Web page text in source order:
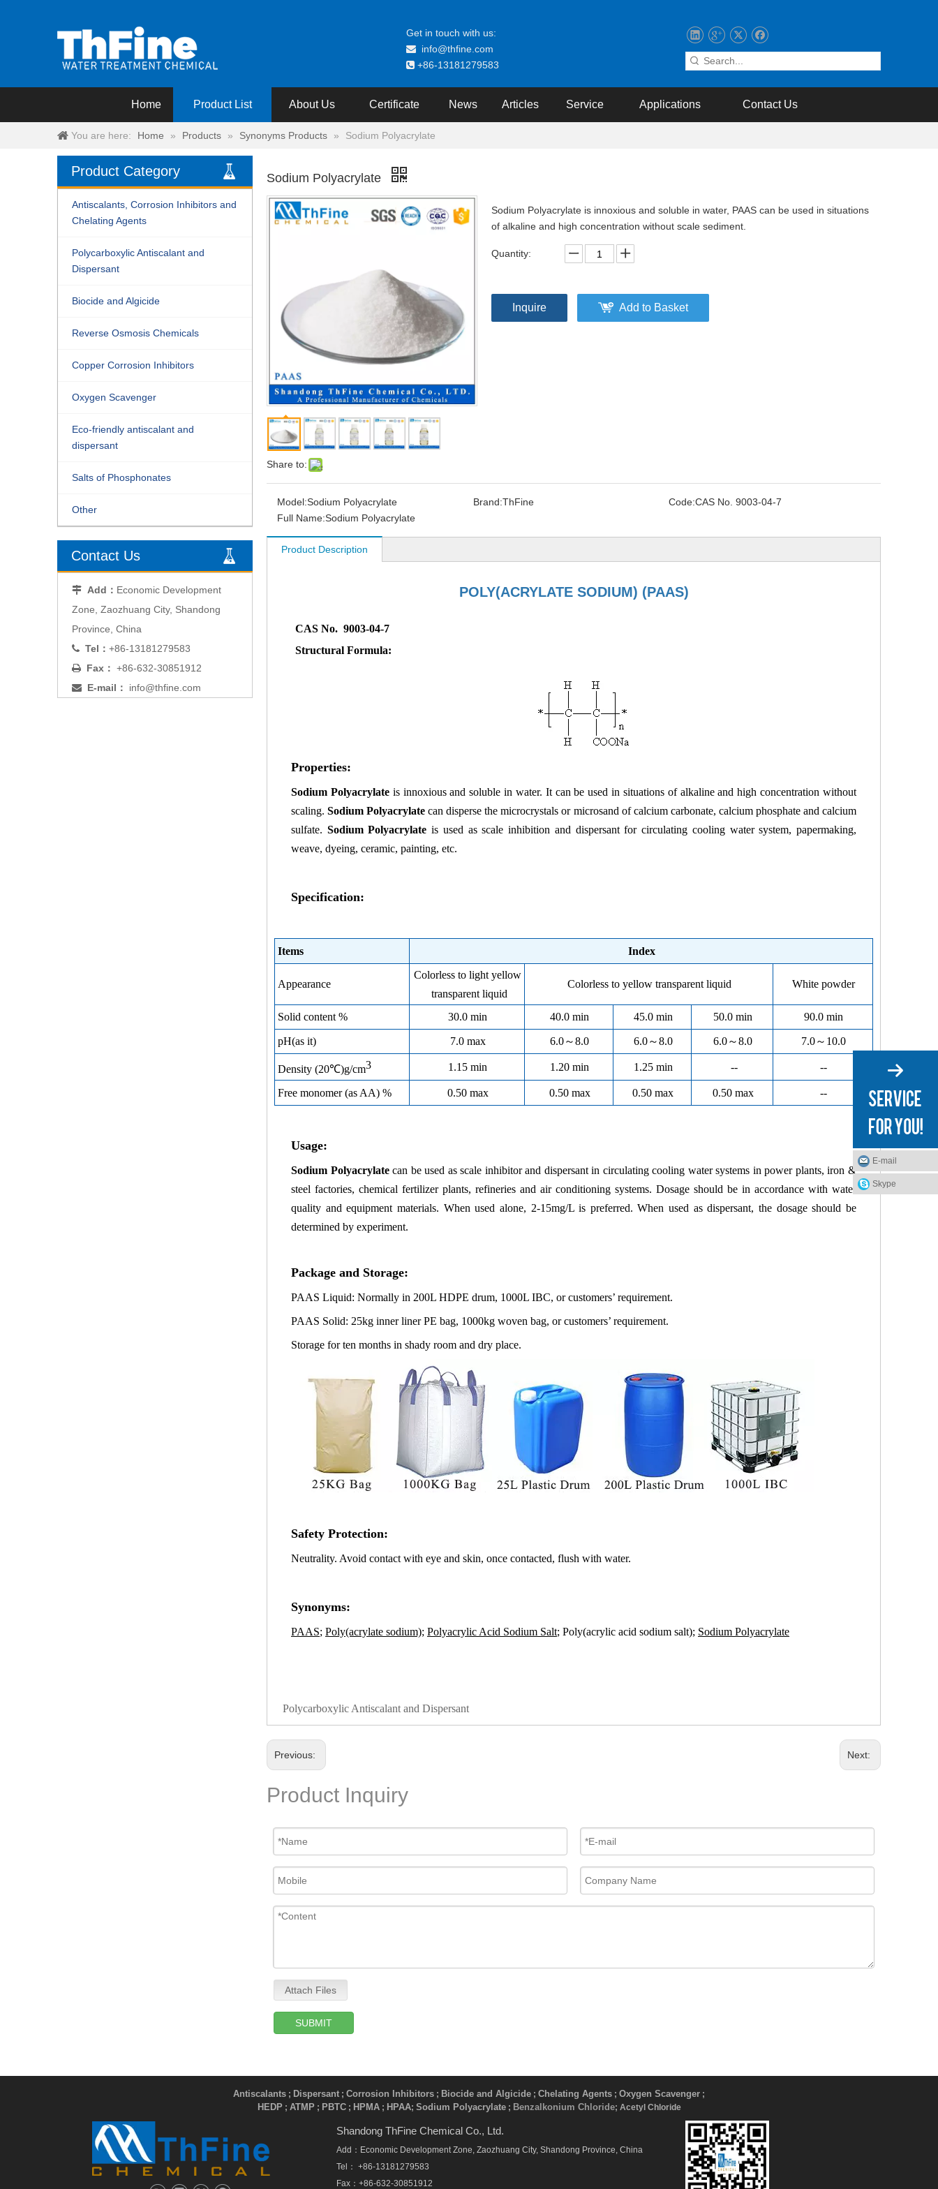
Get in touch with us:
 info@thfine.com
 +86-13181279583
Home Product List About Us Certificate News Articles Service Applications Contact Us
You are here: Home » Products » Synonyms Products » Sodium Polyacrylate
Product Category
Antiscalants, Corrosion Inhibitors and
Chelating Agents
Polycarboxylic Antiscalant and
Dispersant
Biocide and Algicide
Reverse Osmosis Chemicals
Copper Corrosion Inhibitors
Oxygen Scavenger
Eco-friendly antiscalant and
dispersant
Salts of Phosphonates
Other
Contact Us
 Add： Economic Development
Zone, Zaozhuang City, Shandong
Province, China
 Tel： +86-13181279583
 Fax： +86-632-30851912
 E-mail： info@thfine.com
Sodium Polyacrylate
Share to:
Sodium Polyacrylate is innoxious and soluble in water, PAAS can be used in situations
of alkaline and high concentration without scale sediment.
Quantity:
Inquire Add to Basket
Model:Sodium Polyacrylate Brand:ThFine Code:CAS No. 9003-04-7
Full Name:Sodium Polyacrylate
Product Description
POLY(ACRYLATE SODIUM) (PAAS)
CAS No. 9003-04-7
Structural Formula:
Properties:
Sodium Polyacrylateis innoxious and soluble in water. It can be used in situations of alkaline and high concentration without
scaling.Sodium Polyacrylate can disperse the microcrystals or microsand of calcium carbonate, calcium phosphate and calcium
sulfate. Sodium Polyacrylate is used as scale inhibition and dispersant for circulating cooling water system, papermaking,
weave, dyeing, ceramic, painting, etc.
Specification:
Items Index
Appearance
Colorless to light yellow
transparent liquid
Colorless to yellow transparent liquid White powder
Solid content % 30.0 min 40.0 min 45.0 min 50.0 min 90.0 min
pH(as it) 7.0 max 6.0～8.0 6.0～8.0 6.0～8.0 7.0～ 10.0
Density (20℃)g/cm3 1.15 min 1.20 min 1.25 min -- --
Free monomer (as AA) % 0.50 max 0.50 max 0.50 max 0.50 max --
Usage:
Sodium Polyacrylate can be used as scale inhibitor and dispersant in circulatingcooling water systems in power plants, iron &
steel factories, chemical fertilizer plants, refineries and air conditioning systems. Dosage should be in accordance with water
quality and equipment materials. When used alone, 2-15mg/L is preferred. When used as dispersant, the dosage should be
determined by experiment.
Package and Storage:
PAAS Liquid: Normally in 200L HDPE drum, 1000L IBC, or customers’ requirement.
PAAS Solid: 25kg inner liner PE bag, 1000kg woven bag, or customers’ requirement.
Storage for ten months in shady room and dry place.
Safety Protection:
Neutrality. Avoid contact with eye and skin, once contacted, flush with water.
Synonyms:
PAAS; Poly(acrylate sodium); Polyacrylic Acid Sodium Salt; Poly(acrylic acid sodium salt); Sodium Polyacrylate
Polycarboxylic Antiscalant and Dispersant
Previous: Next:
Product Inquiry
Attach Files
SUBMIT
Antiscalants ; Dispersant ; Corrosion Inhibitors ; Biocide and Algicide ; Chelating Agents ; Oxygen Scavenger ;
HEDP ; ATMP ; PBTC; HPMA; HPAA; Sodium Polyacrylate​ ; Benzalkonium Chloride; Acetyl Chloride
Shandong ThFine Chemical Co., Ltd.
Add：Economic Development Zone, Zaozhuang City, Shandong Province, China
Tel： +86-13181279583
Fax：+86-632-30851912
E-mail
Skype